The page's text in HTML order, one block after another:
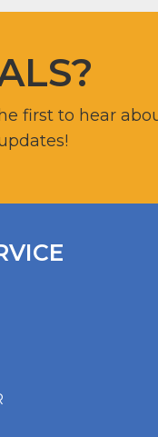
first to hear